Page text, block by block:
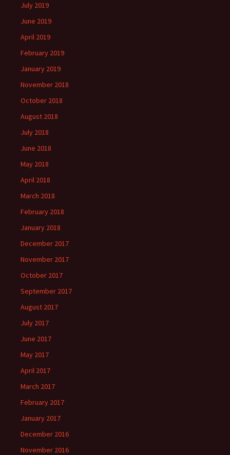
July 2019
June 2019
April 2019
February 2019
January 2019
November 2018
October 2018
August 2018
July 2018
June 2018
May 2018
April 2018
March 2018
February 2018
January 2018
December 2017
November 2017
October 2017
September 2017
August 2017
July 2017
June 2017
May 2017
April 2017
March 2017
February 2017
January 2017
December 2016
November 2016